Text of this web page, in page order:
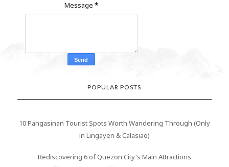
Message *
POPULAR POSTS
10 Pangasinan Tourist Spots Worth Wandering Through (Only
in Lingayen & Calasiao)
Rediscovering 6 of Quezon City's Main Attractions